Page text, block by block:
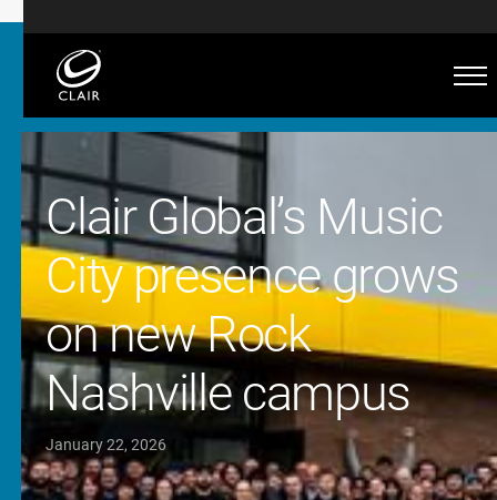
Clair Global’s Music
City presence grows
on new Rock
Nashville campus
January 22, 2026